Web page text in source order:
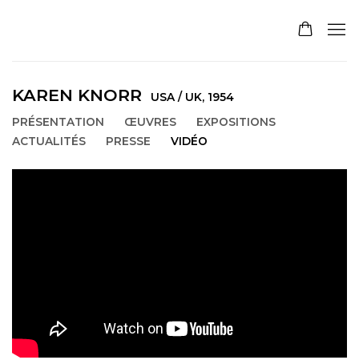
KAREN KNORR USA / UK, 1954
PRÉSENTATION
ŒUVRES
EXPOSITIONS
ACTUALITÉS
PRESSE VIDÉO